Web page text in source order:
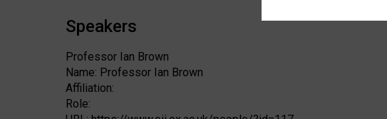
Speakers
Professor Ian Brown
Name: Professor Ian Brown
Affiliation:
Role: